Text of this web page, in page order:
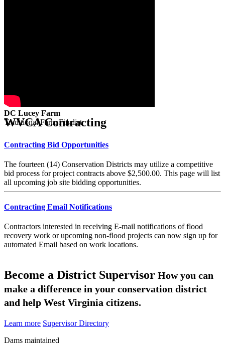
DC Lucey Farm
Traditional Farm Finalist
WVCA Contracting
Contracting Bid Opportunities
The fourteen (14) Conservation Districts may utilize a competitive
bid process for project contracts above $2,500.00. This page will list
all upcoming job site bidding opportunities.
Contracting Email Notifications
Contractors interested in receiving E-mail notifications of flood
recovery work or upcoming non-flood projects can now sign up for
automated Email based on work locations.
Become a District Supervisor How you can
make a difference in your conservation district
and help West Virginia citizens.
Learn more Supervisor Directory
Dams maintained